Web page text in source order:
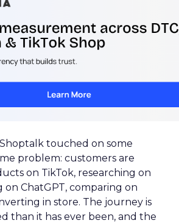
Shoptalk touched on some
problem: customers are
on TikTok, researching on
on ChatGPT, comparing on
in store. The journey is
than it has ever been, and the